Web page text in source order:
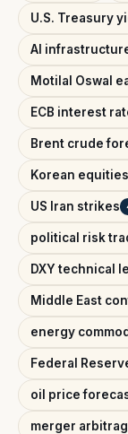
U.S. Treasury
AI
Motilal Oswal
ECB interest
Brent crude
Korean equities
US Iran strikes
political risk
DXY technical
Middle East
energy
Federal
oil price
merger